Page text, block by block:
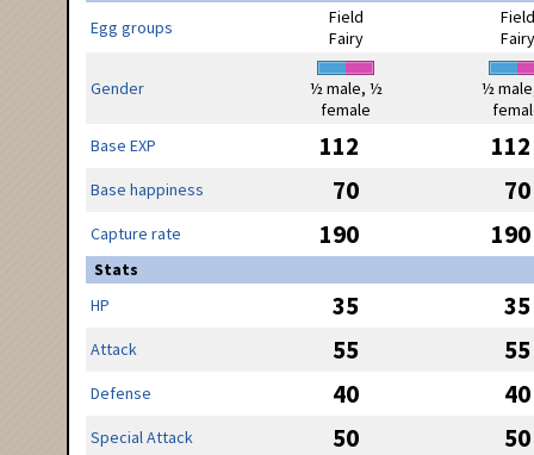
Egg groups
Field
Fairy
Field
Fairy
Gender
½ male, ½
female
½
Base EXP
112 112
Base happiness 70 70
Capture rate 190 190
Stats
HP
35 35
Attack 55 55
Defense 40 40
Special Attack 50 50